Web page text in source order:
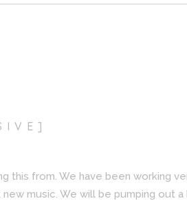
this from. We have been working
music. We will be pumping out